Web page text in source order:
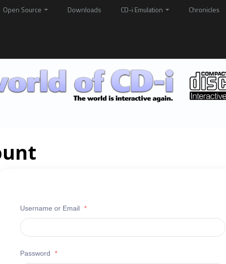
Open Source Downloads CD-i Emulation Chronicles
Username or Email *
Password *